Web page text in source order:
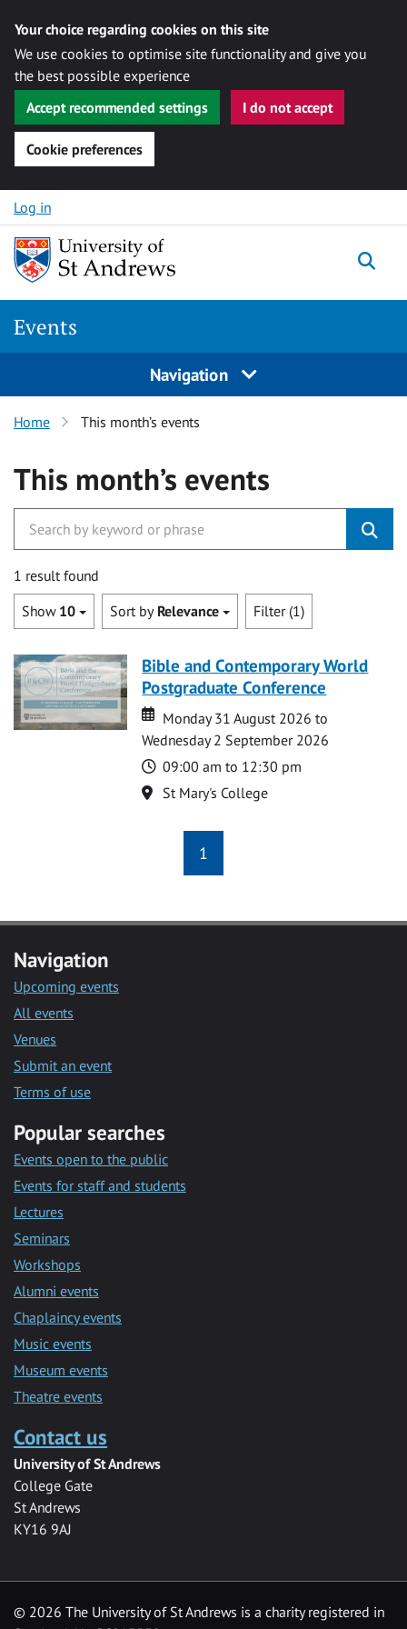
Your choice regarding cookies on this site
We use cookies to optimise site functionality and give you
the best possible experience
Accept recommended settings
I do not accept
Cookie preferences
Skip to content
Log in
Events
Navigation
Home This month’s events
This month’s events
1 result found
Show 10 Sort by Relevance Filter (1)
Bible and Contemporary World
Postgraduate Conference
Date
Date
Monday 31 August 2026 to
Wednesday 2 September 2026
Time
09:00 am to 12:30 pm
Location
St Mary's College
1
Navigation
Upcoming events
All events
Venues
Submit an event
Terms of use
Popular searches
Events open to the public
Events for staff and students
Lectures
Seminars
Workshops
Alumni events
Chaplaincy events
Music events
Museum events
Theatre events
Contact us
University of St Andrews
College Gate
St Andrews
KY16 9AJ
© 2026 The University of St Andrews is a charity registered in